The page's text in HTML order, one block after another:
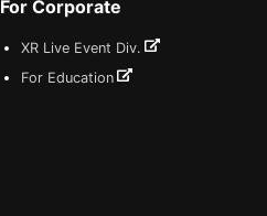
For Corporate
XR Live Event Div.
For Education